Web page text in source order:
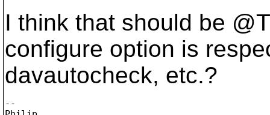
I think that should be
configure option is
davautocheck, etc.?
--